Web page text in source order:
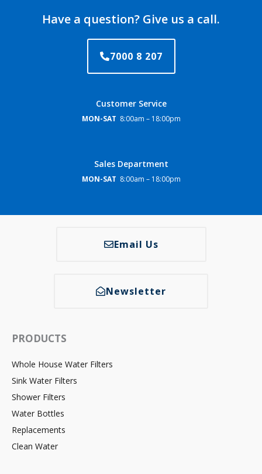
Have a question? Give us a call.
7000 8 207
Customer Service
MON-SAT 8:00am – 18:00pm
Sales Department
MON-SAT 8:00am – 18:00pm
Email Us
Newsletter
PRODUCTS
Whole House Water Filters
Sink Water Filters
Shower Filters
Water Bottles
Replacements
Clean Water